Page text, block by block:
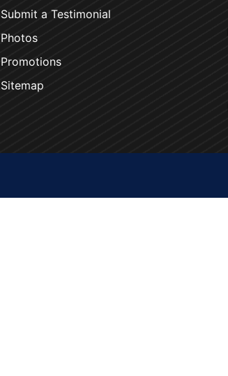
Submit a Testimonial
Photos
Promotions
Sitemap